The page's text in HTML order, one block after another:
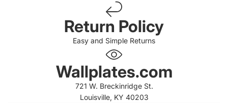
Return Policy
Easy and Simple Returns
Wallplates.com
721 W. Breckinridge St.
Louisville, KY 40203